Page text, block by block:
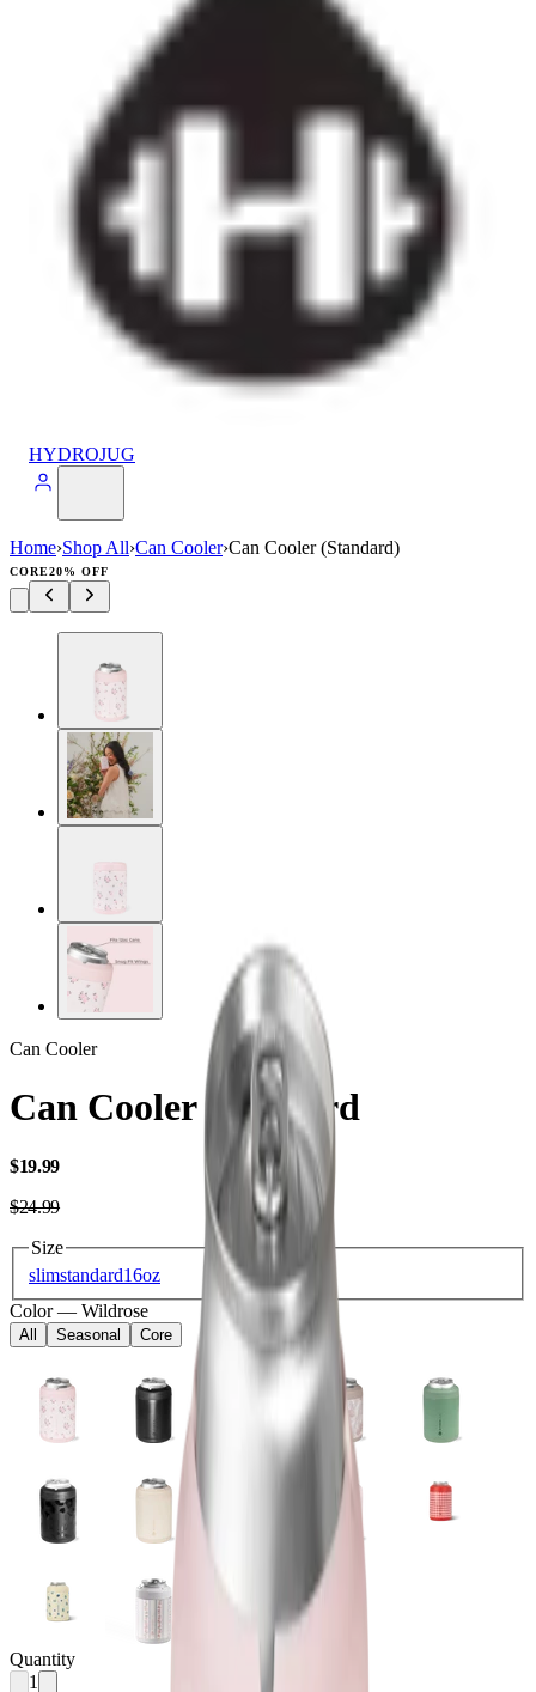
HYDROJUG
Home›Shop All›Can Cooler›Can Cooler (Standard)
CORE20% OFF
Can Cooler
Can Cooler Standard
$19.99USD
$24.99USD
Size
slimstandard16oz
Color — Wildrose
All Seasonal Core
Quantity
1